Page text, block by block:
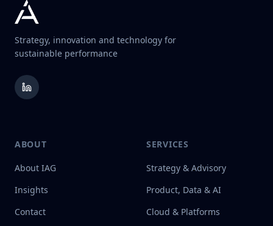
Strategy, innovation and technology for
sustainable performance
ABOUT
About IAG
Insights
Contact
SERVICES
Strategy & Advisory
Product, Data & AI
Cloud & Platforms